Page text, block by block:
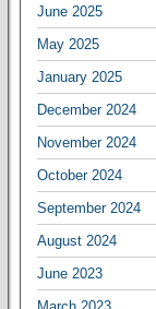
June 2025
May 2025
January 2025
December 2024
November 2024
October 2024
September 2024
August 2024
June 2023